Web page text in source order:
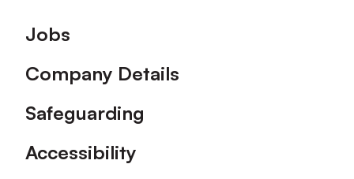
Footer
Jobs
Company Details
Safeguarding
Accessibility